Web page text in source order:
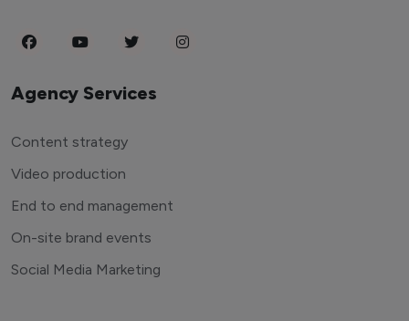
Agency Services
Content strategy
Video production
End to end management
On-site brand events
Social Media Marketing